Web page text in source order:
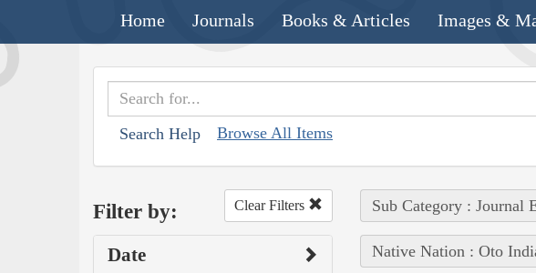
Home Journals Books & Articles Images &
Search Help Browse All Items
Filter by: Clear Filters
Date
Sub Category : Journal
Native Nation : Oto